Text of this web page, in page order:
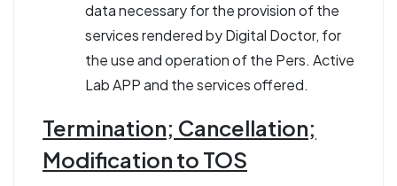
data necessary for the provision of the
services rendered by Digital Doctor, for
the use and operation of the Pers. Active
Lab APP and the services offered.
Termination; Cancellation;
Modification to TOS